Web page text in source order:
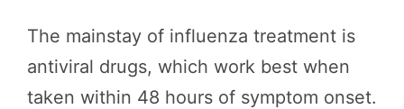
The mainstay of influenza treatment is
antiviral drugs, which work best when
taken within 48 hours of symptom onset.